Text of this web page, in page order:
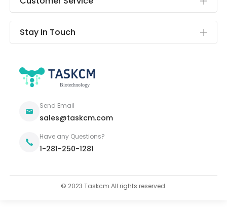
Stay In Touch
Send Email
sales@taskcm.com
Have any Questions?
1-281-250-1281
© 2023 Taskcm.All rights reserved.